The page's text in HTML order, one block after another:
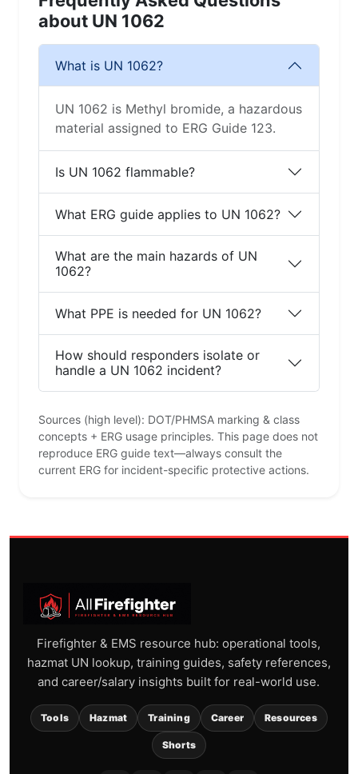
about UN 1062
What is UN 1062?
UN 1062 is Methyl bromide, a hazardous
material assigned to ERG Guide 123.
Is UN 1062 flammable?
What ERG guide applies to UN 1062?
What are the main hazards of UN
1062?
What PPE is needed for UN 1062?
How should responders isolate or
handle a UN 1062 incident?
Sources (high level): DOT/PHMSA marking & class
concepts + ERG usage principles. This page does not
reproduce ERG guide text—always consult the
current ERG for incident-specific protective actions.
Firefighter & EMS resource hub: operational tools,
hazmat UN lookup, training guides, safety references,
and career/salary insights built for real-world use.
Tools Hazmat Training Career Resources
Shorts